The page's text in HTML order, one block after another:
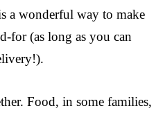
a wonderful way to make
for (as long as you can
Food, in some families,